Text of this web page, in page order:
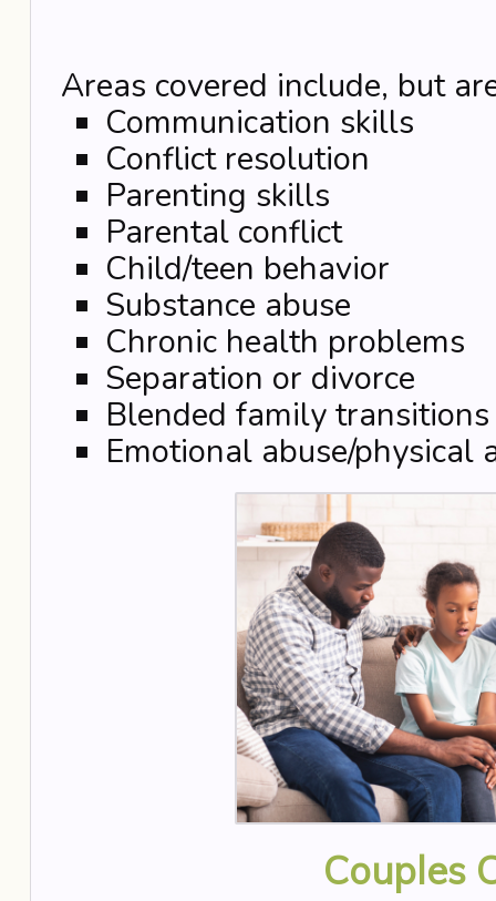
Areas covered include, but
Communication skills
Conflict resolution
Parenting skills
Parental conflict
Child/teen behavior
Substance abuse
Chronic health problems
Separation or divorce
Blended family transitions
Emotional abuse/physical
Couples